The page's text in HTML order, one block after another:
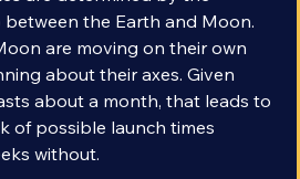
are determined by the
the Earth and Moon.
are moving on their own
about their axes. Given
about a month, that leads to
of possible launch times